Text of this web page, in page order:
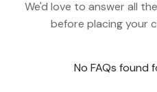
We'd love to answer all
before placing your
No FAQs found